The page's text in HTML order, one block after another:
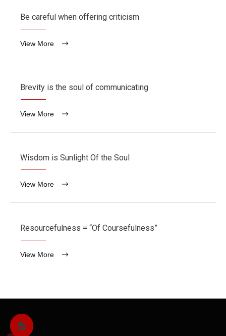
Be careful when offering criticism
View More
Brevity is the soul of communicating
View More
Wisdom is Sunlight Of the Soul
View More
Resourcefulness = “Of Coursefulness”
View More